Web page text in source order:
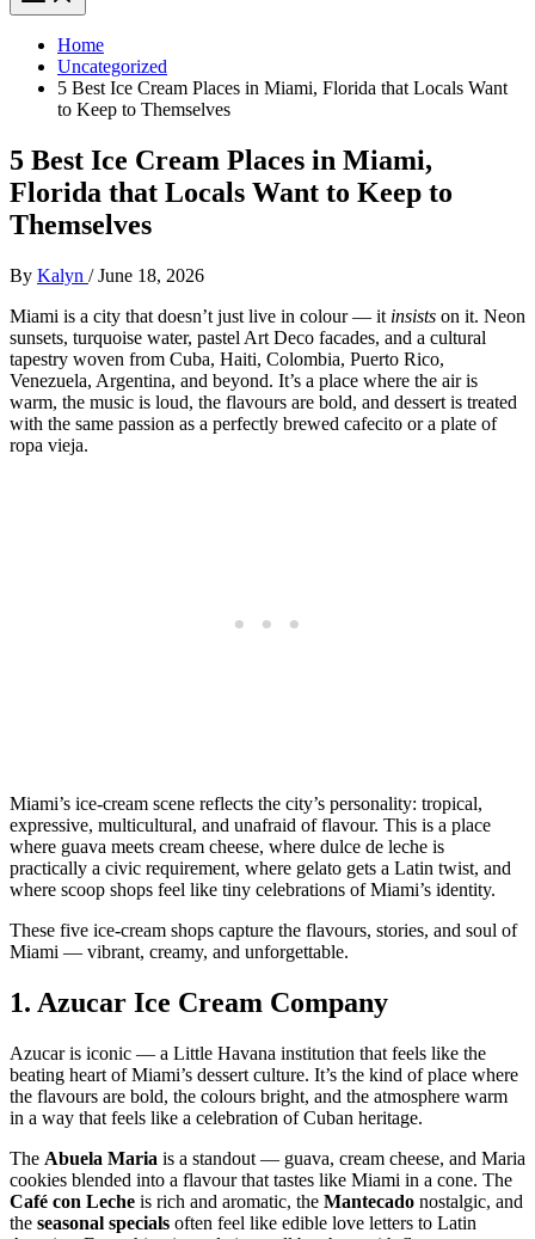
Home
Uncategorized
5 Best Ice Cream Places in Miami, Florida that Locals Want
to Keep to Themselves
5 Best Ice Cream Places in Miami,
Florida that Locals Want to Keep to
Themselves
By Kalyn /June 18, 2026
Miami is a city that doesn’t just live in colour — it insists on it. Neon
sunsets, turquoise water, pastel Art Deco facades, and a cultural
tapestry woven from Cuba, Haiti, Colombia, Puerto Rico,
Venezuela, Argentina, and beyond. It’s a place where the air is
warm, the music is loud, the flavours are bold, and dessert is treated
with the same passion as a perfectly brewed cafecito or a plate of
ropa vieja.
Miami’s ice‑cream scene reflects the city’s personality: tropical,
expressive, multicultural, and unafraid of flavour. This is a place
where guava meets cream cheese, where dulce de leche is
practically a civic requirement, where gelato gets a Latin twist, and
where scoop shops feel like tiny celebrations of Miami’s identity.
These five ice‑cream shops capture the flavours, stories, and soul of
Miami — vibrant, creamy, and unforgettable.
1. Azucar Ice Cream Company
Azucar is iconic — a Little Havana institution that feels like the
beating heart of Miami’s dessert culture. It’s the kind of place where
the flavours are bold, the colours bright, and the atmosphere warm
in a way that feels like a celebration of Cuban heritage.
The Abuela Maria is a standout — guava, cream cheese, and Maria
cookies blended into a flavour that tastes like Miami in a cone. The
Café con Leche is rich and aromatic, the Mantecado nostalgic, and
the seasonal specials often feel like edible love letters to Latin